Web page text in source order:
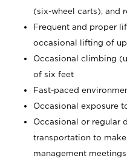
(six-wheel carts), and
Frequent and proper
occasional lifting of
Occasional climbing
of six feet
Fast-paced
Occasional exposure
Occasional or regular
transportation to
management